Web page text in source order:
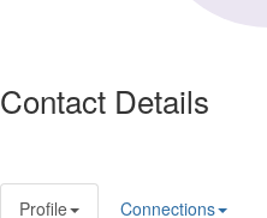
Contact Details
Profile Connections